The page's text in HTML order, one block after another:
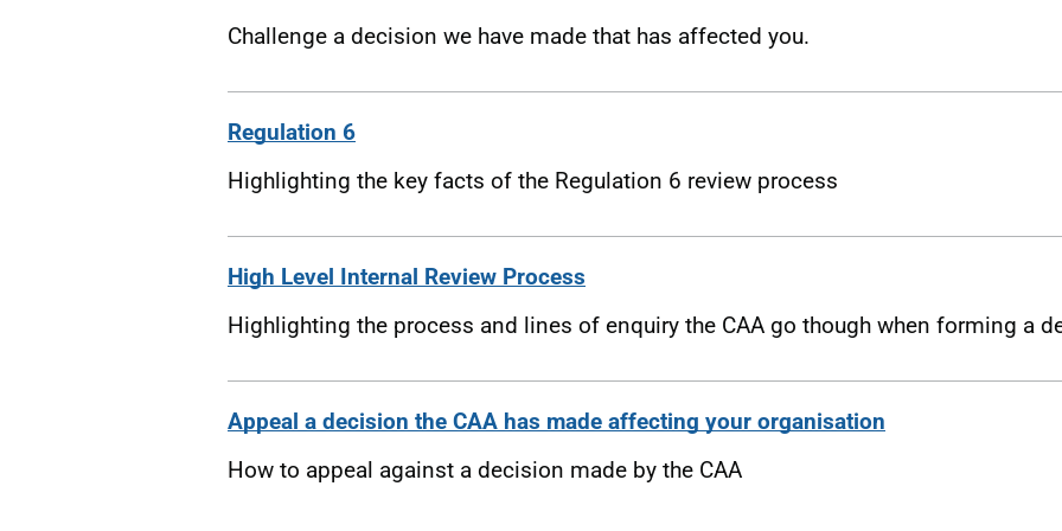
Challenge a decision we have made that has affected you.
Regulation 6
Highlighting the key facts of the Regulation 6 review process
High Level Internal Review Process
Highlighting the process and lines of enquiry the CAA go though when forming a
Appeal a decision the CAA has made affecting your organisation
How to appeal against a decision made by the CAA